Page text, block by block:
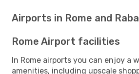
Airports in Rome and
Rome Airport facilities
In Rome airports you can enjoy a
amenities, including upscale